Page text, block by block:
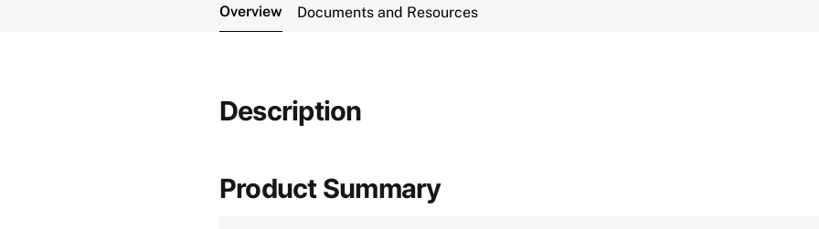
Overview Documents and Resources
Description
Product Summary